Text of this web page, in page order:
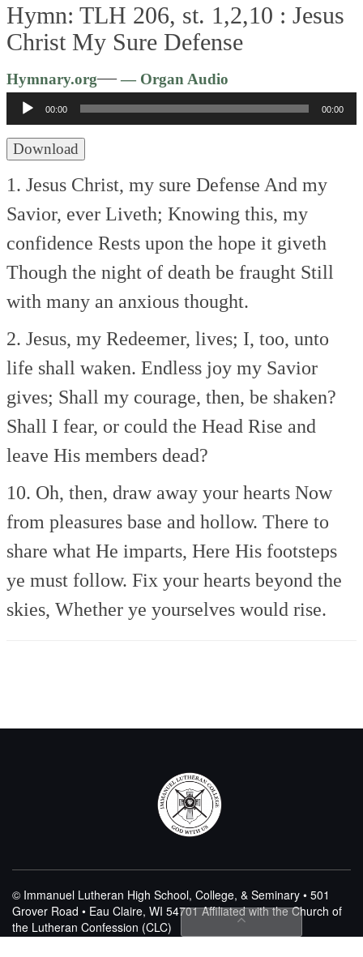
Hymn: TLH 206, st. 1,2,10 :Jesus
Christ My Sure Defense
Hymnary.org—— Organ Audio
Player
00:00 00:00
Download
1. Jesus Christ, my sure Defense And my
Savior, ever Liveth; Knowing this, my
confidence Rests upon the hope it giveth
Though the night of death be fraught Still
with many an anxious thought.
2. Jesus, my Redeemer, lives; I, too, unto
life shall waken. Endless joy my Savior
gives; Shall my courage, then, be shaken?
Shall I fear, or could the Head Rise and
leave His members dead?
10. Oh, then, draw away your hearts Now
from pleasures base and hollow. There to
share what He imparts, Here His footsteps
ye must follow. Fix your hearts beyond the
skies, Whether ye yourselves would rise.
© Immanuel Lutheran High School, College, & Seminary • 501
Grover Road • Eau Claire, WI 54701Affiliated with the Church of
the Lutheran Confession (CLC)